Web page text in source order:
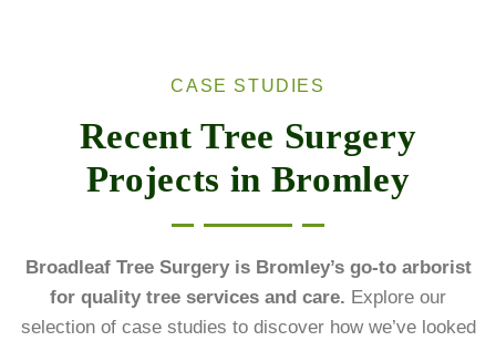
CASE STUDIES
Recent Tree Surgery
Projects in Bromley
Broadleaf Tree Surgery is Bromley’s go-to arborist
for quality tree services and care. Explore our
selection of case studies to discover how we’ve looked